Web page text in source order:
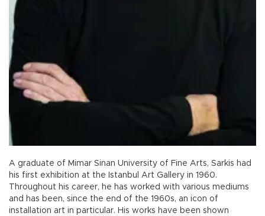
A graduate of Mimar Sinan University of Fine Arts, Sarkis had
his first exhibition at the Istanbul Art Gallery in 1960.
Throughout his career, he has worked with various mediums
and has been, since the end of the 1960s, an icon of
installation art in particular. His works have been shown